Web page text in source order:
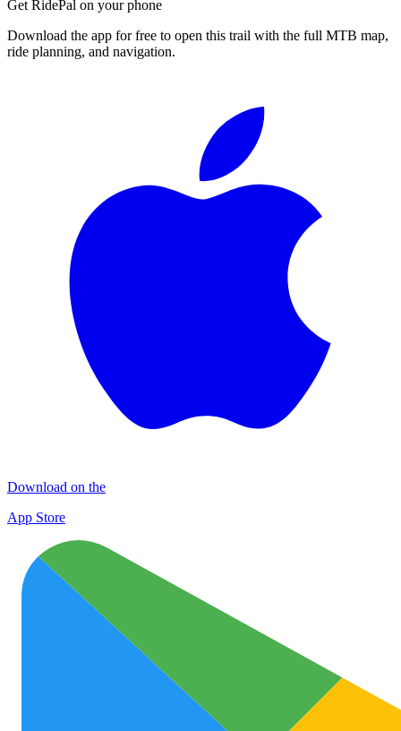
Get RidePal on your phone
Download the app for free to open this trail with the full MTB map,
ride planning, and navigation.
Download on the
App Store